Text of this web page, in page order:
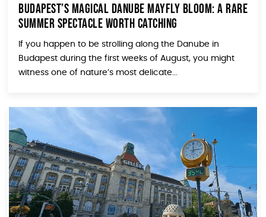
Budapest’s Magical Danube Mayfly Bloom: A Rare
Summer Spectacle Worth Catching
If you happen to be strolling along the Danube in
Budapest during the first weeks of August, you might
witness one of nature’s most delicate...